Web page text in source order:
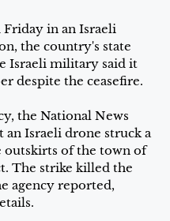
in an Israeli
the country's state
Israeli military said it
despite the ceasefire.
the National News
Israeli drone struck a
outskirts of the town of
The strike killed the
agency reported,